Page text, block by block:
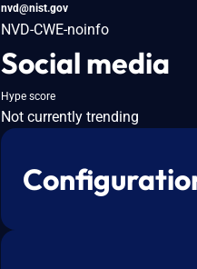
nvd@nist.gov
NVD-CWE-noinfo
Social media
Hype score
Not currently trending